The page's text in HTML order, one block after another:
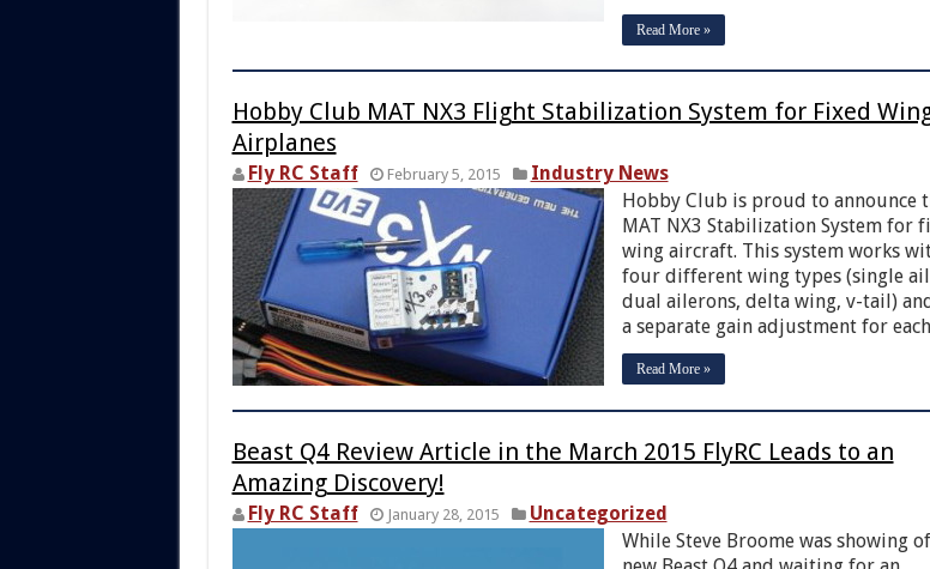
Read More »
Hobby Club MAT NX3 Flight Stabilization System for Fixed
Airplanes
Fly RC Staff February 5, 2015
Industry News
Hobby Club is proud to announce
MAT NX3 Stabilization System for
wing aircraft. This system works
four different wing types (single
dual ailerons, delta wing, v-tail)
a separate gain adjustment for
Read More »
Beast Q4 Review Article in the March 2015 FlyRC Leads to an
Amazing Discovery!
Fly RC Staff January 28, 2015
Uncategorized
While Steve Broome was showing